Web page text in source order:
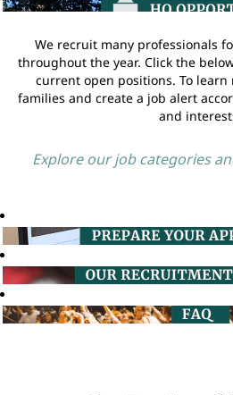
We recruit many professionals
throughout the year. Click the
current open positions. To
families and create a job alert
and
Explore our job categories